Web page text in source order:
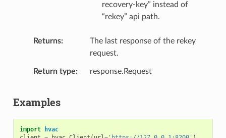
recovery-key” instead of
“rekey” api path.
Returns
The last response of the rekey
request.
Return type response.Request
Examples
import
hvac